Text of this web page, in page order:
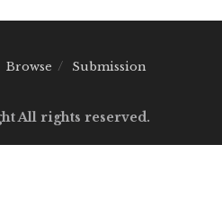
Browse Submission
All rights reserved.